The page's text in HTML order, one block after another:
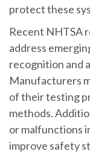
protect these
Recent NHTSA
address
recognition and
Manufacturers
of their testing
methods.
or malfunctions
improve safety